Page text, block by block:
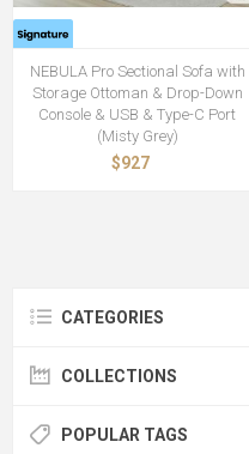
NEBULA Pro Sectional Sofa with
Storage Ottoman & Drop-Down
Console & USB & Type-C Port
(Misty Grey)
$927
CATEGORIES
COLLECTIONS
POPULAR TAGS